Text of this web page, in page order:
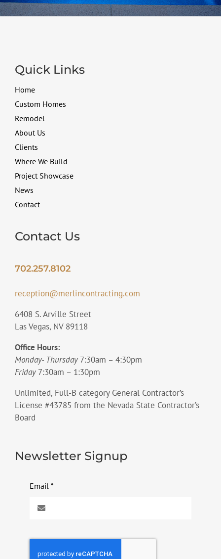
Quick Links
Home
Custom Homes
Remodel
About Us
Clients
Where We Build
Project Showcase
News
Contact
Contact Us
702.257.8102
reception@merlincontracting.com
6408 S. Arville Street
Las Vegas, NV 89118
Office Hours:
Monday- Thursday 7:30am – 4:30pm
Friday7:30am – 1:30pm
Unlimited, Full-B category General Contractor’s
License #43785 from the Nevada State Contractor’s
Board
Newsletter Signup
Email *